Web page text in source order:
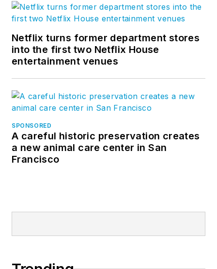
Netflix turns former department stores
into the first two Netflix House
entertainment venues
SPONSORED
A careful historic preservation creates
a new animal care center in San
Francisco